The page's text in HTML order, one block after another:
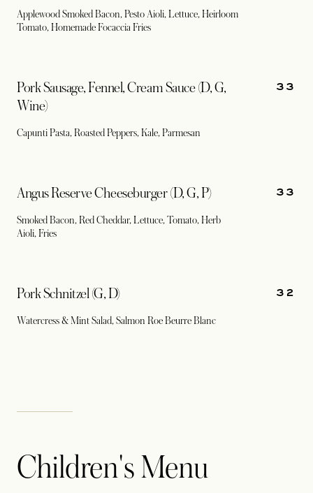
Applewood Smoked Bacon, Pesto Aioli, Lettuce, Heirloom
Tomato, Homemade Focaccia Fries
Pork Sausage, Fennel, Cream Sauce (D, G,
Wine)
Capunti Pasta, Roasted Peppers, Kale, Parmesan
33
Angus Reserve Cheeseburger (D, G, P)
Smoked Bacon, Red Cheddar, Lettuce, Tomato, Herb
Aioli, Fries
33
Pork Schnitzel (G, D)
Watercress & Mint Salad, Salmon Roe Beurre Blanc
32
Children's Menu